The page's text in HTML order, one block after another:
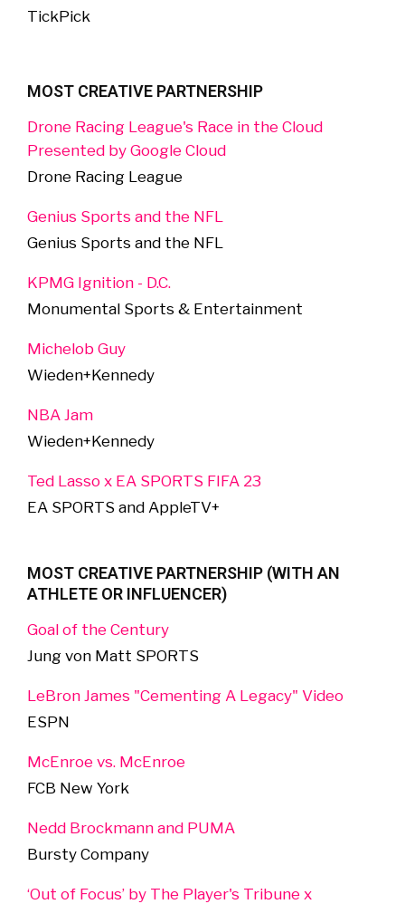
TickPick
MOST CREATIVE PARTNERSHIP
Drone Racing League's Race in the Cloud
Presented by Google Cloud
Drone Racing League
Genius Sports and the NFL
Genius Sports and the NFL
KPMG Ignition - D.C.
Monumental Sports & Entertainment
Michelob Guy
Wieden+Kennedy
NBA Jam
Wieden+Kennedy
Ted Lasso x EA SPORTS FIFA 23
EA SPORTS and AppleTV+
MOST CREATIVE PARTNERSHIP (WITH AN
ATHLETE OR INFLUENCER)
Goal of the Century
Jung von Matt SPORTS
LeBron James "Cementing A Legacy" Video
ESPN
McEnroe vs. McEnroe
FCB New York
Nedd Brockmann and PUMA
Bursty Company
‘Out of Focus’ by The Player's Tribune x